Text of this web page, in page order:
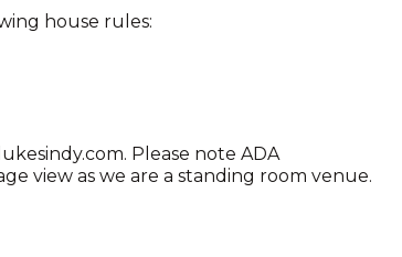
house rules:
Please note ADA
view as we are a standing room venue.